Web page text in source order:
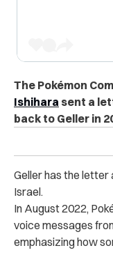
The Pokémon
Ishihara sent a
back to Geller in
Geller has the letter
Israel.
In August 2022,
voice messages
emphasizing how